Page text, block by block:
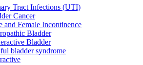
Tract Infections (UTI)
Cancer
and Female Incontinence
Bladder
Bladder
bladder syndrome